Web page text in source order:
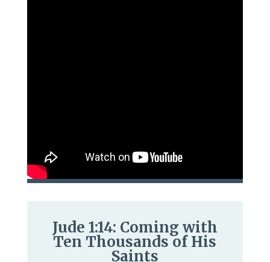
Jude 1:14: Coming with
Ten Thousands of His
Saints